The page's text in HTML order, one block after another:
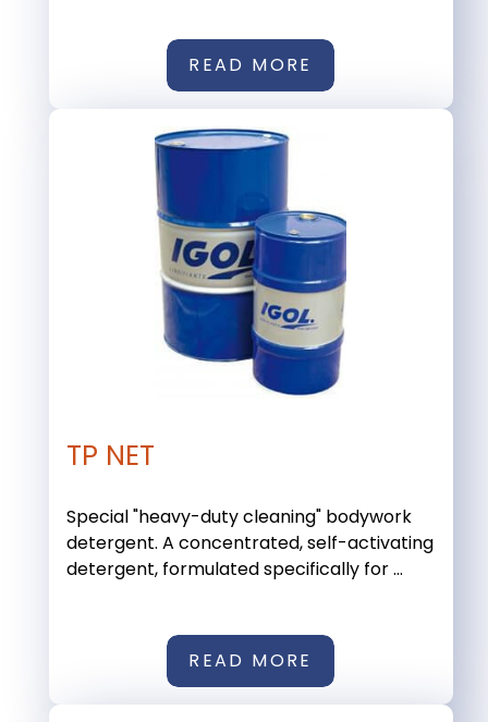
READ MORE
TP NET
Special "heavy-duty cleaning" bodywork
detergent. A concentrated, self-activating
detergent, formulated specifically for ...
READ MORE